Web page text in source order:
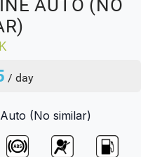
AUTO (NO
/ day